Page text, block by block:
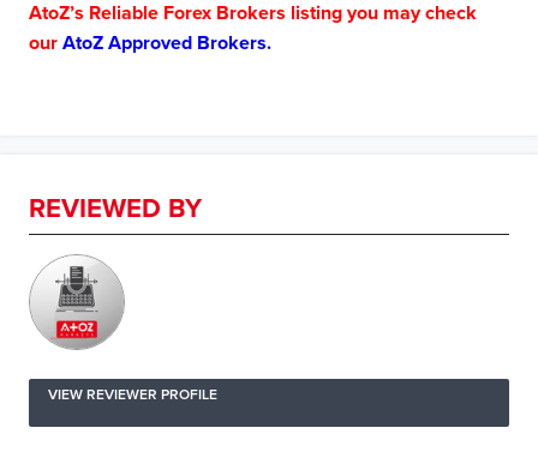
AtoZ’s Reliable Forex Brokers listing you may check
our AtoZ Approved Brokers.
REVIEWED BY
VIEW REVIEWER PROFILE